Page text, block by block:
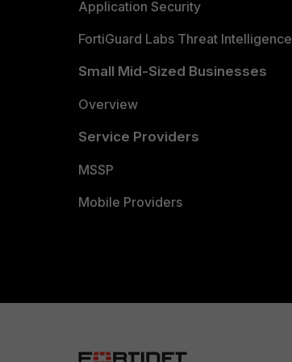
Application Security
FortiGuard Labs Threat Intelligence
Small Mid-Sized Businesses
Overview
Service Providers
MSSP
Mobile Providers